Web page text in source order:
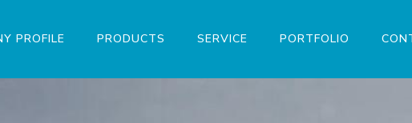
PROFILE PRODUCTS SERVICE PORTFOLIO